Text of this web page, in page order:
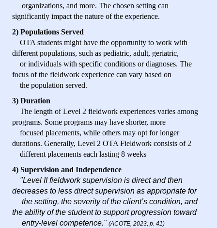
organizations, and more. The chosen setting can
significantly impact the nature of the experience.
2) Populations Served
OTA students might have the opportunity to work with
different populations, such as pediatric, adult, geriatric,
or individuals with specific conditions or diagnoses. The
focus of the fieldwork experience can vary based on
the population served.
3) Duration
The length of Level 2 fieldwork experiences varies among
programs. Some programs may have shorter, more
focused placements, while others may opt for longer
durations. Generally, Level 2 OTA Fieldwork consists of 2
different placements each lasting 8 weeks
4) Supervision and Independence
"Level II fieldwork supervision is direct and then
decreases to less direct supervision as appropriate for
the setting, the severity of the client’s condition, and
the ability of the student to support progression toward
entry-level competence." (ACOTE, 2023, p. 41)